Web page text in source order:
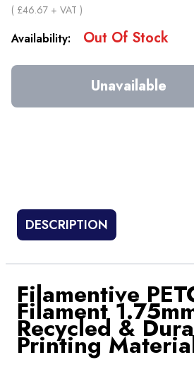
( £46.67 + VAT )
Availability: Out Of Stock
Unavailable
DESCRIPTION
Filamentive
Filament
Recycled &
Printing